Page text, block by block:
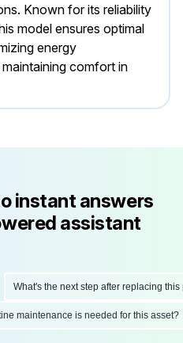
Known for its reliability
model ensures optimal
energy
comfort in
instant answers
assistant
What's the next step after replacing this
routine maintenance is needed for this